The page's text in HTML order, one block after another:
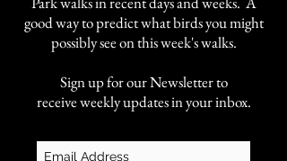
good way to predict what birds you might
possibly see on this week's walks.
Sign up for our Newsletter to
receive weekly updates in your inbox.